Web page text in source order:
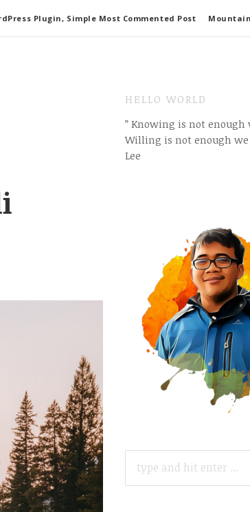
Plugin, Simple Most Commented Post
HELLO WORLD
” Knowing is not
Willing is not enough we
Lee
FOR: